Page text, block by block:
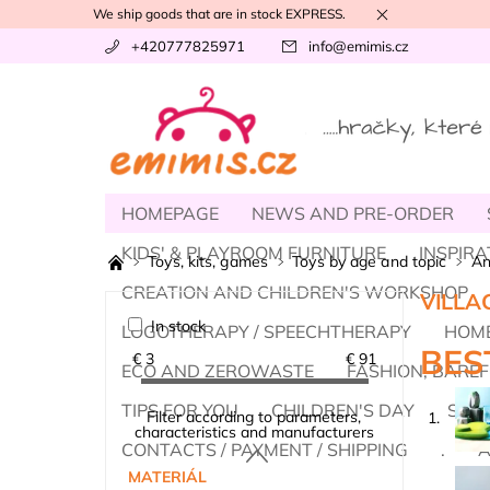
We ship goods that are in stock EXPRESS.
+420777825971 info@emimis.cz
HOMEPAGE NEWS AND PRE-ORDER
KIDS' & PLAYROOM FURNITURE
CREATION AND CHILDREN'S WORKSHOP
LOGOTHERAPY / SPEECHTHERAPY
ECO AND ZEROWASTE
FASHION,
TIPS FOR YOU
CHILDREN'S DAY
CONTACTS / PAYMENT / SHIPPING
.
Toys, kits, games Toys by age and topic
1.
In stock
€ 3 € 91
Filter according to parameters,
characteristics and manufacturers
MATERIÁL